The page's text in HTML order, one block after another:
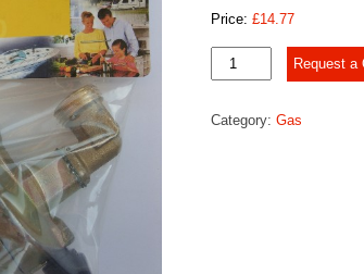
Price: £14.77
Clip-
on
27mm
Request a
Category: Gas